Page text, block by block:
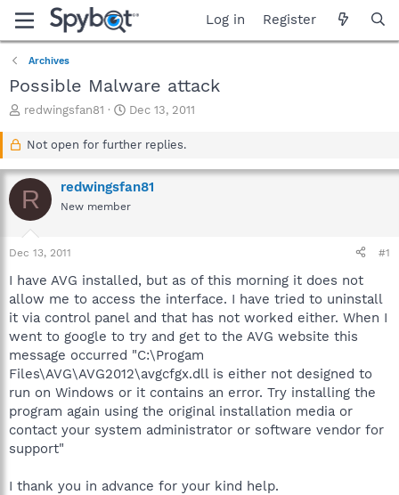
Log in Register
Archives
Possible Malware attack
T
a
d
s
t
a
r
e
r
redwingsfan81
S
a
t
d
a
Dec 13, 2011
Not open for further replies.
R redwingsfan81
New member
Dec 13, 2011 #1
I have AVG installed, but as of this morning it does not
allow me to access the interface. I have tried to uninstall
it via control panel and that has not worked either. When I
went to google to try and get to the AVG website this
message occurred "C:\Progam
Files\AVG\AVG2012\avgcfgx.dll is either not designed to
run on Windows or it contains an error. Try installing the
program again using the original installation media or
contact your system administrator or software vendor for
support"
I thank you in advance for your kind help.